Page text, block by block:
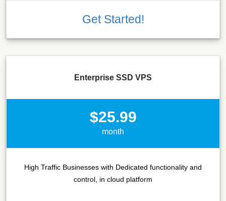
Get Started!
Enterprise SSD VPS
$25.99
month
High Traffic Businesses with Dedicated functionality and
control, in cloud platform